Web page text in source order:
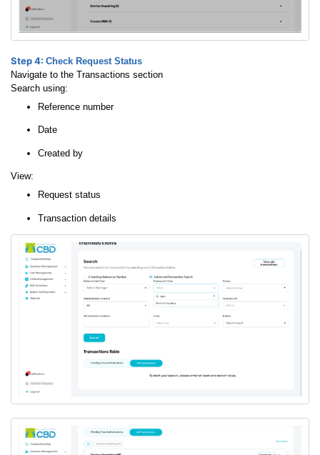
Step 4: Check Request Status
Navigate to the Transactions section
Search using:
Reference number
Date
Created by
View:
Request status
Transaction details